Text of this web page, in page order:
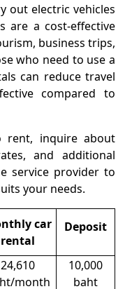
electric vehicles
are a cost-effective
business trips,
who need to use a
can reduce travel
compared to
inquire about
and additional
service provider to
your needs.
car
rental
Deposit
24,610
month
10,000
baht